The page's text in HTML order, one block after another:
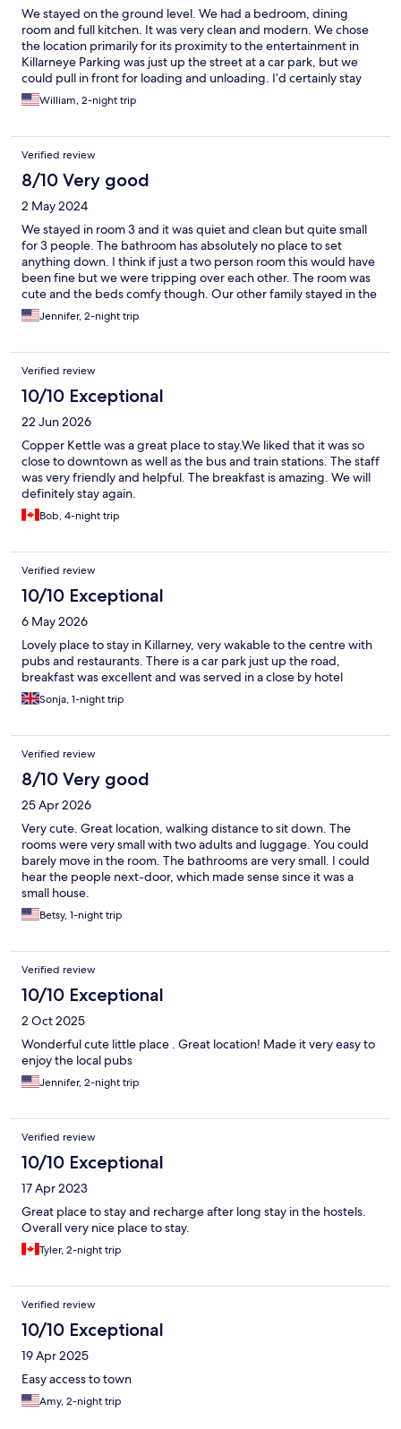
We stayed on the ground level. We had a bedroom, dining
room and full kitchen. It was very clean and modern. We chose
the location primarily for its proximity to the entertainment in
Killarneye Parking was just up the street at a car park, but we
could pull in front for loading and unloading. I’d certainly stay
here again.
William, 2-night trip
Verified review
8/10 Very good
2 May 2024
We stayed in room 3 and it was quiet and clean but quite small
for 3 people. The bathroom has absolutely no place to set
anything down. I think if just a two person room this would have
been fine but we were tripping over each other. The room was
cute and the beds comfy though. Our other family stayed in the
apartment downstairs and it was massive and nice! The Fairview
hotel where you check in is beautiful and the breakfast was
was fantastic and we could walk to anywhere we wanted to go
to. There are tons of great restaurants serving all kinds of food
and quaint shops all nearby. Overall, we had a wonderful stay
and I would stay again but would probably upgrade the room to
a slightly larger one.
Jennifer, 2-night trip
Verified review
10/10 Exceptional
22 Jun 2026
Copper Kettle was a great place to stay.We liked that it was so
close to downtown as well as the bus and train stations. The staff
was very friendly and helpful. The breakfast is amazing. We will
definitely stay again.
Bob, 4-night trip
Verified review
10/10 Exceptional
6 May 2026
Lovely place to stay in Killarney, very wakable to the centre with
pubs and restaurants. There is a car park just up the road,
breakfast was excellent and was served in a close by hotel
Sonja, 1-night trip
Verified review
8/10 Very good
25 Apr 2026
Very cute. Great location, walking distance to sit down. The
rooms were very small with two adults and luggage. You could
barely move in the room. The bathrooms are very small. I could
hear the people next-door, which made sense since it was a
small house.
Betsy, 1-night trip
Verified review
10/10 Exceptional
2 Oct 2025
Wonderful cute little place . Great location! Made it very easy to
enjoy the local pubs
Jennifer, 2-night trip
Verified review
10/10 Exceptional
17 Apr 2023
Great place to stay and recharge after long stay in the hostels.
Overall very nice place to stay.
Tyler, 2-night trip
Verified review
10/10 Exceptional
19 Apr 2025
Easy access to town
Amy, 2-night trip